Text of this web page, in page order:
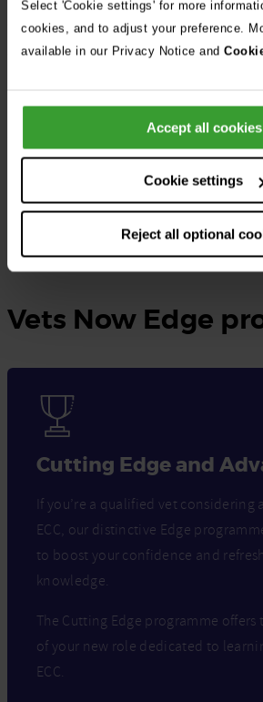
Select 'Cookie settings' for more
cookies, and to adjust your preference.
available in our Privacy Notice and
Accept all cookies
Cookie settings
Reject all optional
At Vets Now, the UK’s largest
internships tailored to different
knowledge, and enhance their skills in
Learn more and apply here
Vets Now Edge
Cutting Edge and
If you’re a qualified vet
ECC, our distinctive Edge
to boost your confidence and
knowledge.
The Cutting Edge programme offers
of your new role dedicated to
ECC.